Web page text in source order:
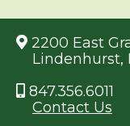
2200 East
Lindenhurst,
847.356.6011
Contact Us